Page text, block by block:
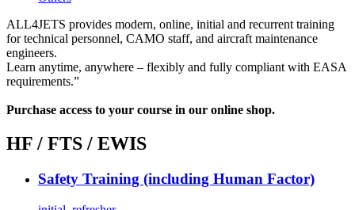
ALL4JETS provides modern, online, initial and recurrent training
for technical personnel, CAMO staff, and aircraft maintenance
engineers.
Learn anytime, anywhere – flexibly and fully compliant with EASA
requirements.”
Purchase access to your course in our online shop.
HF / FTS / EWIS
Safety Training (including Human Factor)